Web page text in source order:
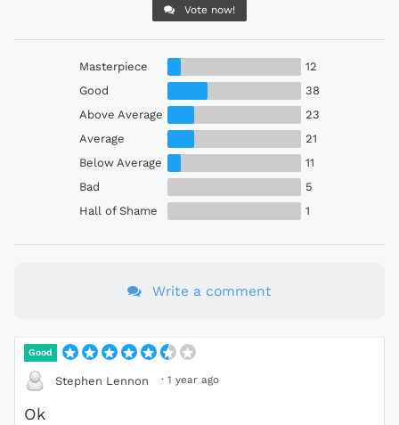
Vote now!
Masterpiece
12
Good
38
Above Average
23
Average
21
Below Average
11
Bad
5
Hall of Shame
1
Write a comment
Good
Stephen Lennon · 1 year ago
Ok